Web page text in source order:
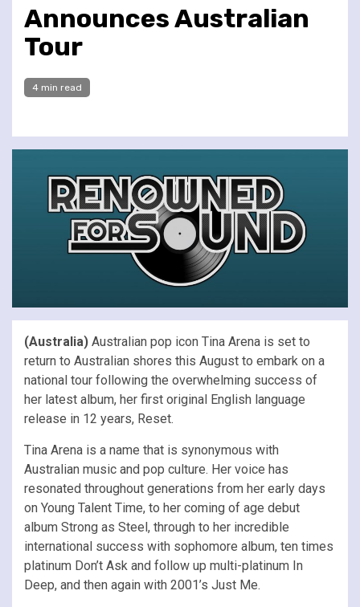
Announces Australian
Tour
4 min read
(Australia) Australian pop icon Tina Arena is set to
return to Australian shores this August to embark on a
national tour following the overwhelming success of
her latest album, her first original English language
release in 12 years, Reset.
Tina Arena is a name that is synonymous with
Australian music and pop culture. Her voice has
resonated throughout generations from her early days
on Young Talent Time, to her coming of age debut
album Strong as Steel, through to her incredible
international success with sophomore album, ten times
platinum Don’t Ask and follow up multi-platinum In
Deep, and then again with 2001’s Just Me.